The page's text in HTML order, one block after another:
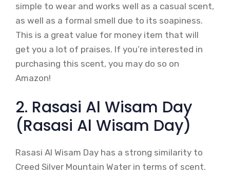
simple to wear and works well as a casual scent,
as well as a formal smell due to its soapiness.
This is a great value for money item that will
get you a lot of praises. If you’re interested in
purchasing this scent, you may do so on
Amazon!
2. Rasasi Al Wisam Day
(Rasasi Al Wisam Day)
Rasasi Al Wisam Day has a strong similarity to
Creed Silver Mountain Water in terms of scent.